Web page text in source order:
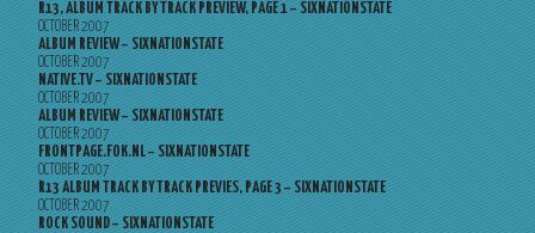
R13, ALBUM TRACK BY TRACK PREVIEW, PAGE 1 – SIXNATIONSTATE
OCTOBER 2007
ALBUM REVIEW – SIXNATIONSTATE
OCTOBER 2007
NATIVE.TV – SIXNATIONSTATE
OCTOBER 2007
ALBUM REVIEW – SIXNATIONSTATE
OCTOBER 2007
FRONTPAGE.FOK.NL – SIXNATIONSTATE
OCTOBER 2007
R13 ALBUM TRACK BY TRACK PREVIES, PAGE 3 – SIXNATIONSTATE
OCTOBER 2007
ROCK SOUND – SIXNATIONSTATE